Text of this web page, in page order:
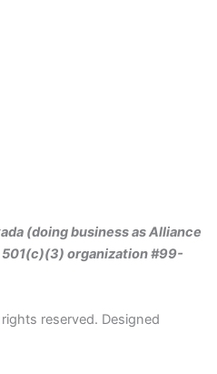
(doing business as Alliance
organization #99-
reserved. Designed